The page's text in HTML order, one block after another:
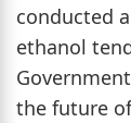
conducted
ethanol
the future